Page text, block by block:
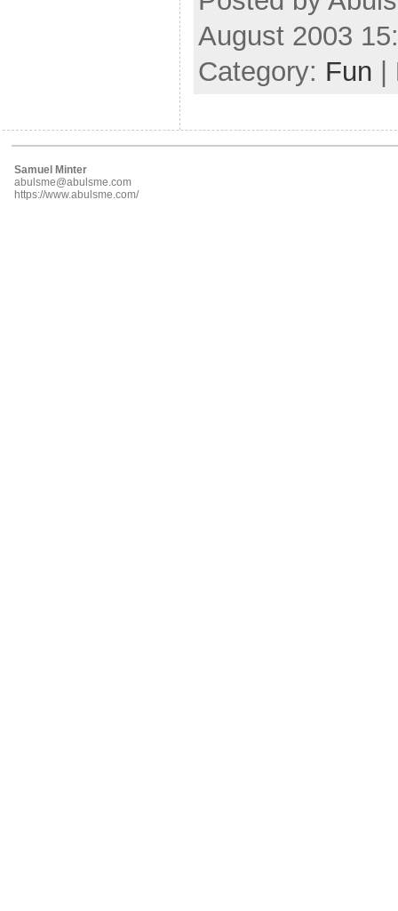
August 2003
Category: Fun
Samuel Minter
abulsme@abulsme.com
https://www.abulsme.com/